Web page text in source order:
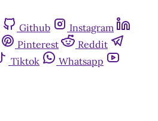
Github
Instagram
Pinterest
Reddit
Tiktok
Whatsapp